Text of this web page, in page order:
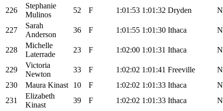
226
Stephanie
Mulinos
52 F 1:01:53 1:01:32 Dryden
227
Sarah
Anderson
36 F 1:01:55 1:01:30 Ithaca
228
Michelle
Laterrade
23 F 1:02:00 1:01:31 Ithaca
229
Victoria
Newton
33 F 1:02:02 1:01:41 Freeville
230
Maura Kinast 10 F 1:02:02 1:01:33 Ithaca
231
Elizabeth
Kinast
39 F 1:02:02 1:01:33 Ithaca